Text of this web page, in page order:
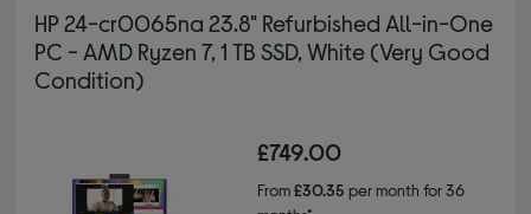
HP 24-cr0065na 23.8" Refurbished All-in-One
PC - AMD Ryzen 7, 1 TB SSD, White (Very Good
Condition)
£749.00
From£30.35 per month for 36